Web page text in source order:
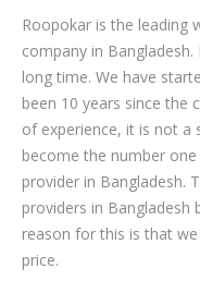
Roopokar is the leading
company in
long time. We have
been 10 years since the
of experience, it is not a
become the number
provider in Bangladesh.
providers in Bangladesh
reason for this is that
price.